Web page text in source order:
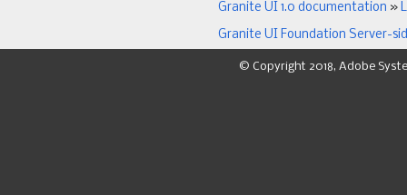
Granite UI 1.0 documentation »
Granite UI Foundation Server-
© Copyright 2018, Adobe